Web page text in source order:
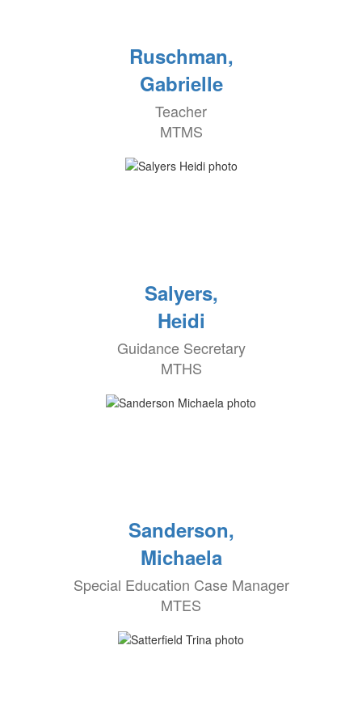
Ruschman,
Gabrielle
Teacher
MTMS
Salyers,
Heidi
Guidance Secretary
MTHS
Sanderson,
Michaela
Special Education Case Manager
MTES